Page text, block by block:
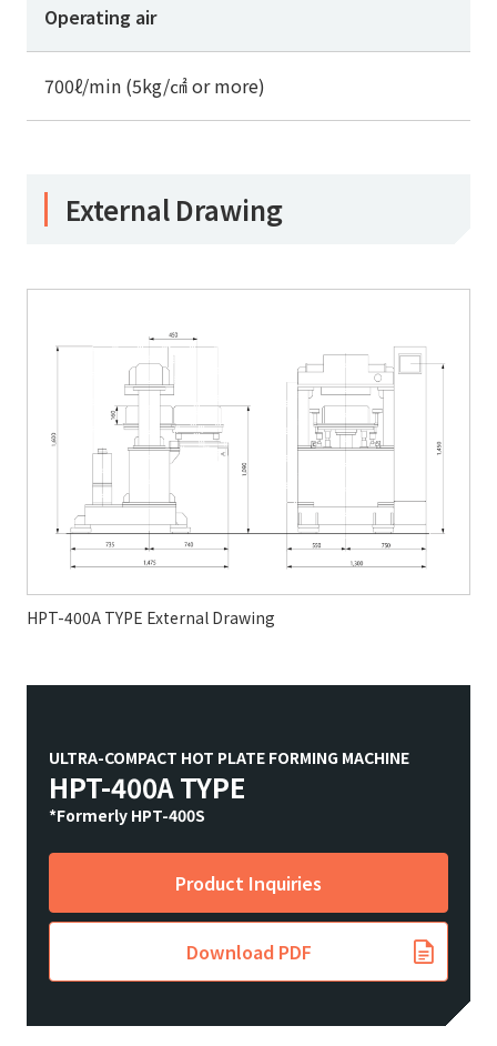
Operating air
700ℓ/min (5kg/㎠ or more)
External Drawing
HPT-400A TYPE External Drawing
ULTRA-COMPACT HOT PLATE FORMING MACHINE
HPT-400A TYPE
*Formerly HPT-400S
Product Inquiries
Download PDF